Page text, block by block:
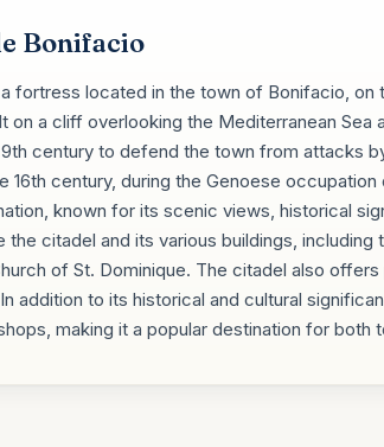
Bonifacio
fortress located in the town of Bonifacio, on
on a cliff overlooking the Mediterranean Sea
century to defend the town from attacks
16th century, during the Genoese
known for its scenic views, historical
the citadel and its various buildings, including
of St. Dominique. The citadel also
addition to its historical and cultural
making it a popular destination for both